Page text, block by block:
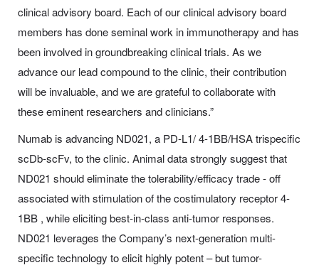
clinical advisory board. Each of our clinical advisory board
members has done seminal work in immunotherapy and has
been involved in groundbreaking clinical trials. As we
advance our lead compound to the clinic, their contribution
will be invaluable, and we are grateful to collaborate with
these eminent researchers and clinicians.”
Numab is advancing ND021, a PD-L1/ 4-1BB/HSA trispecific
scDb-scFv, to the clinic. Animal data strongly suggest that
ND021 should eliminate the tolerability/efficacy trade - off
associated with stimulation of the costimulatory receptor 4-
1BB , while eliciting best-in-class anti-tumor responses.
ND021 leverages the Company’s next-generation multi-
specific technology to elicit highly potent – but tumor-